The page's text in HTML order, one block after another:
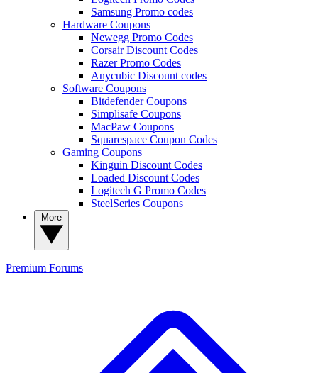
Samsung Promo codes
Hardware Coupons
Newegg Promo Codes
Corsair Discount Codes
Razer Promo Codes
Anycubic Discount codes
Software Coupons
Bitdefender Coupons
Simplisafe Coupons
MacPaw Coupons
Squarespace Coupon Codes
Gaming Coupons
Kinguin Discount Codes
Loaded Discount Codes
Logitech G Promo Codes
SteelSeries Coupons
Premium Forums